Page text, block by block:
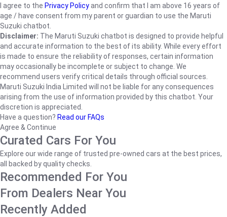
I agree to the Privacy Policyand confirm that I am above 16 years of
age / have consent from my parent or guardian to use the Maruti
Suzuki chatbot.
Disclaimer: The Maruti Suzuki chatbot is designed to provide helpful
and accurate information to the best of its ability. While every effort
is made to ensure the reliability of responses, certain information
may occasionally be incomplete or subject to change. We
recommend users verify critical details through official sources.
Maruti Suzuki India Limited will not be liable for any consequences
arising from the use of information provided by this chatbot. Your
discretion is appreciated.
Have a question? Read our FAQs
Agree & Continue
Curated Cars For You
Explore our wide range of trusted pre-owned cars at the best prices,
all backed by quality checks.
Recommended For You
From Dealers Near You
Recently Added